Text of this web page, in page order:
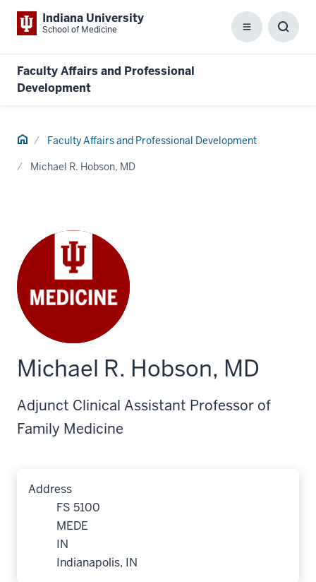
Indiana University
School of Medicine Menu
Faculty Affairs and Professional
Development
Home Faculty Affairs and Professional Development
Michael R. Hobson, MD
Michael R. Hobson, MD
Adjunct Clinical Assistant Professor of
Family Medicine
Address
FS 5100
MEDE
IN
Indianapolis, IN